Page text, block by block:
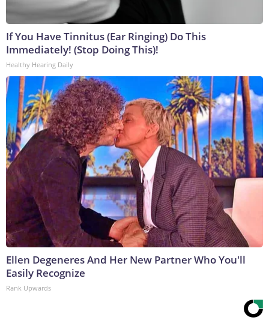
If You Have Tinnitus (Ear Ringing) Do This
Immediately! (Stop Doing This)!
Healthy Hearing Daily
Ellen Degeneres And Her New Partner Who You'll
Easily Recognize
Rank Upwards